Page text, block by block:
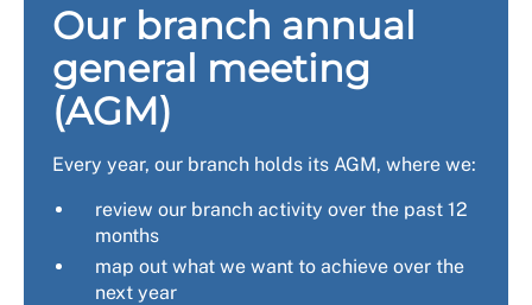
Our branch annual
general meeting
(AGM)
Every year, our branch holds its AGM, where we:
review our branch activity over the past 12
months
map out what we want to achieve over the
next year